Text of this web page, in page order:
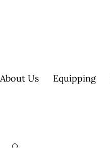
About Us Equipping